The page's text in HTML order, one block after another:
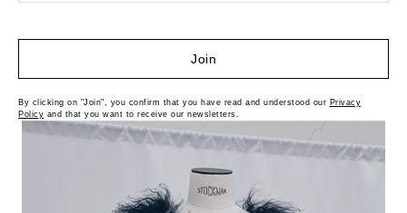
Join
By clicking on "Join", you confirm that you have read and understood our Privacy
Policy and that you want to receive our newsletters.